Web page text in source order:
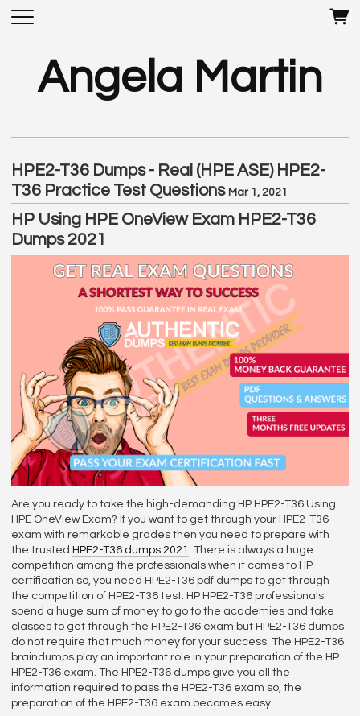
Angela Martin
HPE2-T36 Dumps - Real (HPE ASE) HPE2-
T36 Practice Test Questions Mar 1, 2021
HP Using HPE OneView Exam HPE2-T36
Dumps 2021
Are you ready to take the high-demanding HP HPE2-T36 Using
HPE OneView Exam? If you want to get through your HPE2-T36
exam with remarkable grades then you need to prepare with
the trusted HPE2-T36 dumps 2021 . There is always a huge
competition among the professionals when it comes to HP
certification so, you need HPE2-T36 pdf dumps to get through
the competition of HPE2-T36 test. HP HPE2-T36 professionals
spend a huge sum of money to go to the academies and take
classes to get through the HPE2-T36 exam but HPE2-T36 dumps
do not require that much money for your success. The HPE2-T36
braindumps play an important role in your preparation of the HP
HPE2-T36 exam. The HPE2-T36 dumps give you all the
information required to pass the HPE2-T36 exam so, the
preparation of the HPE2-T36 exam becomes easy.